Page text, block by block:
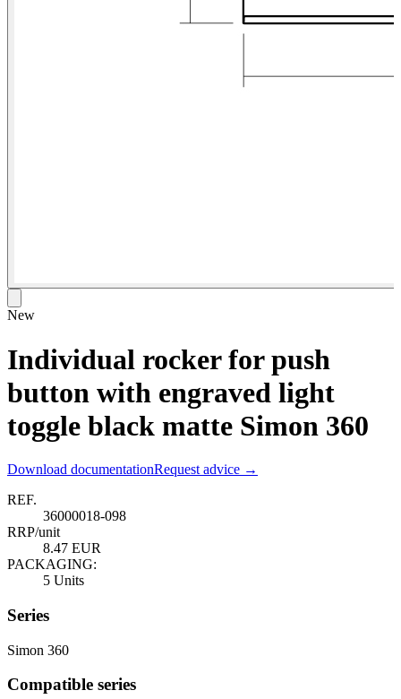
New
Individual rocker for push
button with engraved light
toggle black matte Simon 360
Download documentationRequest advice →
REF.
36000018-098
RRP/unit
8.47 EUR
PACKAGING:
5 Units
Series
Simon 360
Compatible series